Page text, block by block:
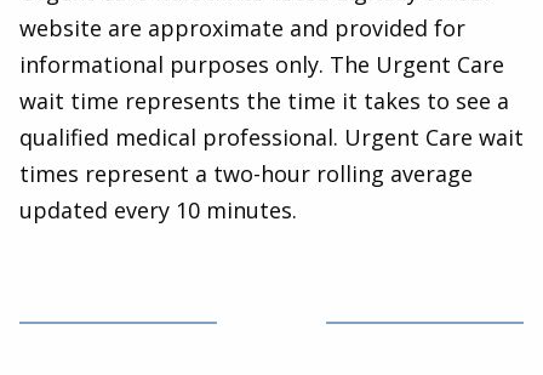
website are approximate and provided for
informational purposes only. The Urgent Care
wait time represents the time it takes to see a
qualified medical professional. Urgent Care wait
times represent a two-hour rolling average
updated every 10 minutes.